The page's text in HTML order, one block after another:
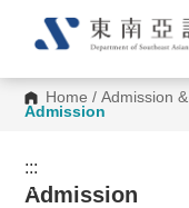
Home /Admission
Admission
:::
:::
Admission